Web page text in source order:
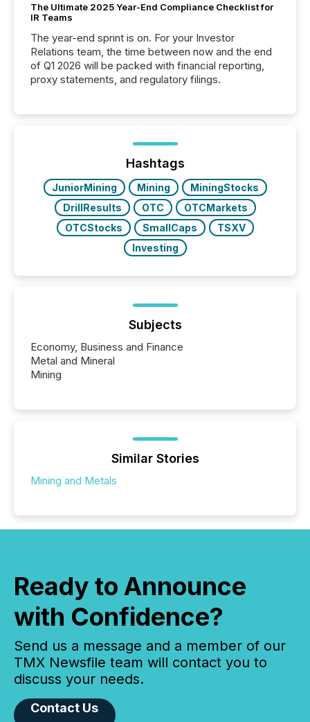
The Ultimate 2025 Year-End Compliance Checklist for
IR Teams
The year-end sprint is on. For your Investor
Relations team, the time between now and the end
of Q1 2026 will be packed with financial reporting,
proxy statements, and regulatory filings.
Hashtags
JuniorMining Mining
MiningStocks
DrillResults
OTC
OTCMarkets
OTCStocks
SmallCaps
TSXV
Investing
Subjects
Economy, Business and Finance
Metal and Mineral
Mining
Similar Stories
Mining and Metals
Ready to Announce
with Confidence?
Send us a message and a member of our
TMX Newsfile team will contact you to
discuss your needs.
Contact Us